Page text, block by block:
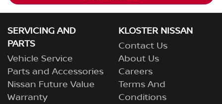
SERVICING AND
PARTS
Vehicle Service
Parts and Accessories
Nissan Future Value
Warranty
KLOSTER NISSAN
Contact Us
About Us
Careers
Terms And
Conditions